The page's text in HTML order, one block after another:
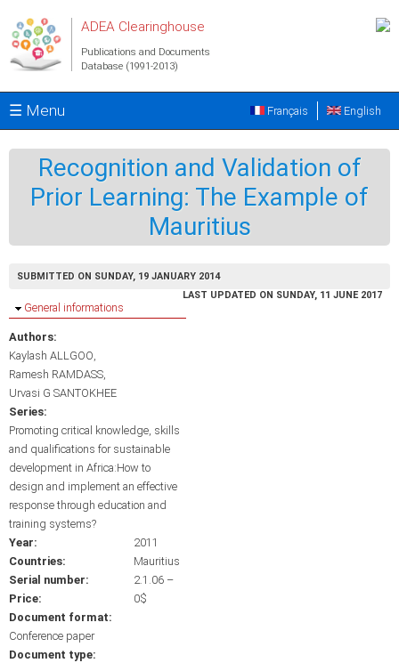
ADEA Clearinghouse
Publications and Documents
Database (1991-2013)
☰ Menu English
Français
Recognition and Validation of
Prior Learning: The Example of
Mauritius
SUBMITTED ON SUNDAY, 19 JANUARY 2014
LAST UPDATED ON SUNDAY, 11 JUNE 2017
Hide
General informations
Authors:
Kaylash ALLGOO
Ramesh RAMDASS
Urvasi G SANTOKHEE
Series:
Promoting critical knowledge, skills
and qualifications for sustainable
development in Africa:How to
design and implement an effective
response through education and
training systems?
Year:
2011
Countries:
Mauritius
Serial number:
2.1.06 –
Price:
0$
Document format:
Conference paper
Document type: